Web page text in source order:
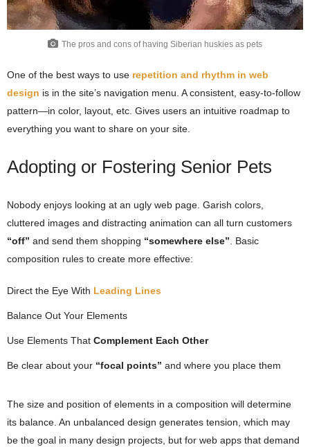
The pros and cons of having Siberian huskies as pets
One of the best ways to use repetition and rhythm in web
design is in the site’s navigation menu. A consistent, easy-to-follow
pattern—in color, layout, etc. Gives users an intuitive roadmap to
everything you want to share on your site.
Adopting or Fostering Senior Pets
Nobody enjoys looking at an ugly web page. Garish colors,
cluttered images and distracting animation can all turn customers
“off” and send them shopping “somewhere else”. Basic
composition rules to create more effective:
Direct the Eye With Leading Lines
Balance Out Your Elements
Use Elements That Complement Each Other
Be clear about your “focal points” and where you place them
The size and position of elements in a composition will determine
its balance. An unbalanced design generates tension, which may
be the goal in many design projects, but for web apps that demand